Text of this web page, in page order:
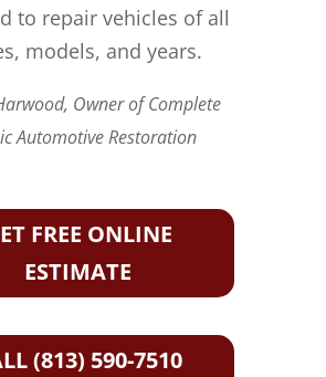
to repair vehicles of all
models, and years.
Owner of Complete
Automotive Restoration
FREE ONLINE
ESTIMATE
(813) 590-7510